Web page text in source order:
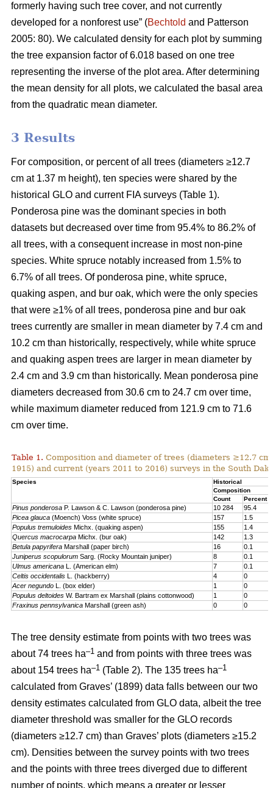
formerly having such tree cover, and not currently
developed for a nonforest use” (Bechtold and Patterson
2005: 80). We calculated density for each plot by summing
the tree expansion factor of 6.018 based on one tree
representing the inverse of the plot area. After determining
the mean density for all plots, we calculated the basal area
from the quadratic mean diameter.
3 Results
For composition, or percent of all trees (diameters ≥12.7
cm at 1.37 m height), ten species were shared by the
historical GLO and current FIA surveys (Table 1).
Ponderosa pine was the dominant species in both
datasets but decreased over time from 95.4% to 86.2% of
all trees, with a consequent increase in most non-pine
species. White spruce notably increased from 1.5% to
6.7% of all trees. Of ponderosa pine, white spruce,
quaking aspen, and bur oak, which were the only species
that were ≥1% of all trees, ponderosa pine and bur oak
trees currently are smaller in mean diameter by 7.4 cm and
10.2 cm than historically, respectively, while white spruce
and quaking aspen trees are larger in mean diameter by
2.4 cm and 3.9 cm than historically. Mean ponderosa pine
diameters decreased from 30.6 cm to 24.7 cm over time,
while maximum diameter reduced from 121.9 cm to 71.6
cm over time.
Table 1. Composition and diameter of trees (diameters ≥12.7
1915) and current (years 2011 to 2016) surveys in the South
Species
Historical
Composition
Count
Percent
Pinus ponderosa P. Lawson & C. Lawson (ponderosa pine) 10 284
95.4
Picea glauca (Moench) Voss (white spruce) 157
1.5
Populus tremuloides Michx. (quaking aspen) 155
1.4
Quercus macrocarpa Michx. (bur oak) 142
1.3
Betula papyrifera Marshall (paper birch) 16
0.1
Juniperus scopulorum Sarg. (Rocky Mountain juniper) 8
0.1
Ulmus americana L. (American elm) 7
0.1
Celtis occidentalis L. (hackberry) 4
0
Acer negundo L. (box elder) 1
0
Populus deltoides W. Bartram ex Marshall (plains cotton­wood) 1
0
Fraxinus pennsylvanica Marshall (green ash) 0 0
The tree density estimate from points with two trees was
about 74 trees ha–1 and from points with three trees was
about 154 trees ha–1 (Table 2). The 135 trees ha–1
calculated from Graves’ (1899) data falls between our two
density estimates calculated from GLO data, albeit the tree
diameter threshold was smaller for the GLO records
(diameters ≥12.7 cm) than Graves’ plots (diameters ≥15.2
cm). Densities between the survey points with two trees
and the points with three trees diverged due to different
number of points, which means a greater or lesser